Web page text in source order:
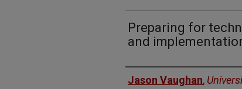
Preparing for
and
Authors
Jason Vaughan,